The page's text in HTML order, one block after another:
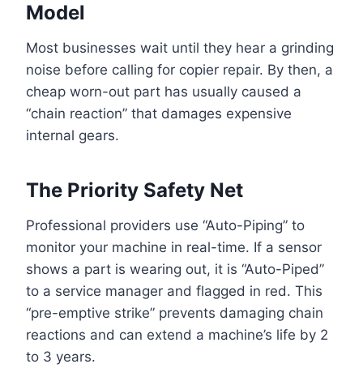
Model
Most businesses wait until they hear a grinding
noise before calling for copier repair. By then, a
cheap worn-out part has usually caused a
“chain reaction” that damages expensive
internal gears.
The Priority Safety Net
Professional providers use “Auto-Piping” to
monitor your machine in real-time. If a sensor
shows a part is wearing out, it is “Auto-Piped”
to a service manager and flagged in red. This
“pre-emptive strike” prevents damaging chain
reactions and can extend a machine’s life by 2
to 3 years.